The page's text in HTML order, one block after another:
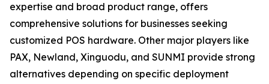
expertise and broad product range, offers
comprehensive solutions for businesses seeking
customized POS hardware. Other major players like
PAX, Newland, Xinguodu, and SUNMI provide strong
alternatives depending on specific deployment